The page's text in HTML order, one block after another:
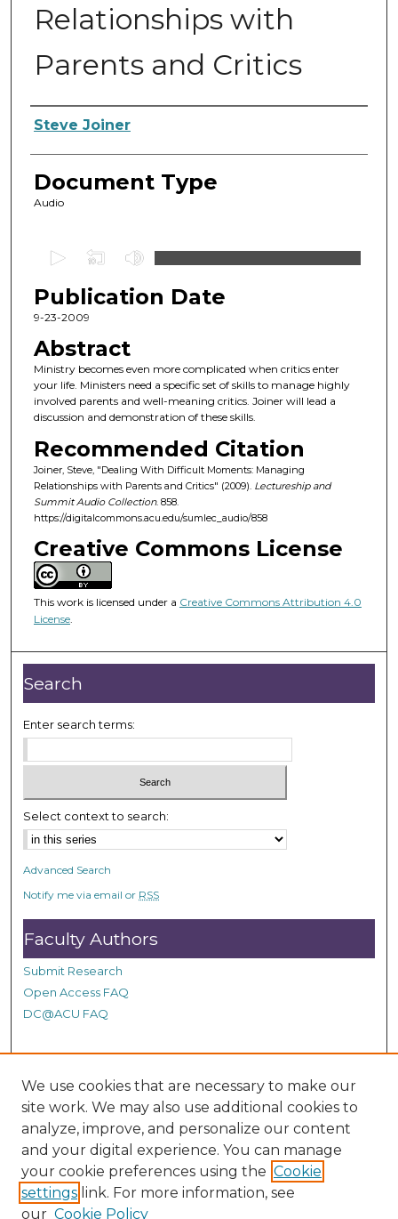
Relationships with
Parents and Critics
Authors
Steve Joiner
Document Type
Audio
e
c
n
d
s
4
5
m
n
u
t
e
s
5
2
s
e
o
n
d
s
Publication Date
9-23-2009
Abstract
Ministry becomes even more complicated when critics enter
your life. Ministers need a specific set of skills to manage highly
involved parents and well-meaning critics. Joiner will lead a
discussion and demonstration of these skills.
Recommended Citation
Joiner, Steve, "Dealing With Difficult Moments: Managing
Relationships with Parents and Critics" (2009). Lectureship and
Summit Audio Collection. 858.
https://digitalcommons.acu.edu/sumlec_audio/858
Creative Commons License
This work is licensed under a Creative Commons Attribution 4.0
License.
Search
Enter search terms:
Select context to search:
Advanced Search
Notify me via email or RSS
Faculty Authors
Submit Research
Open Access FAQ
DC@ACU FAQ
Student Authors
Graduate Submissions
Links
Provide us with a Correction, or make a Request of our
DC@ACU Administrator by filling out our Google Form.
We use cookies that are necessary to make our
site work. We may also use additional cookies to
analyze, improve, and personalize our content
and your digital experience. You can manage
your cookie preferences using the Cookie
settings link. For more information, see
our Cookie Policy